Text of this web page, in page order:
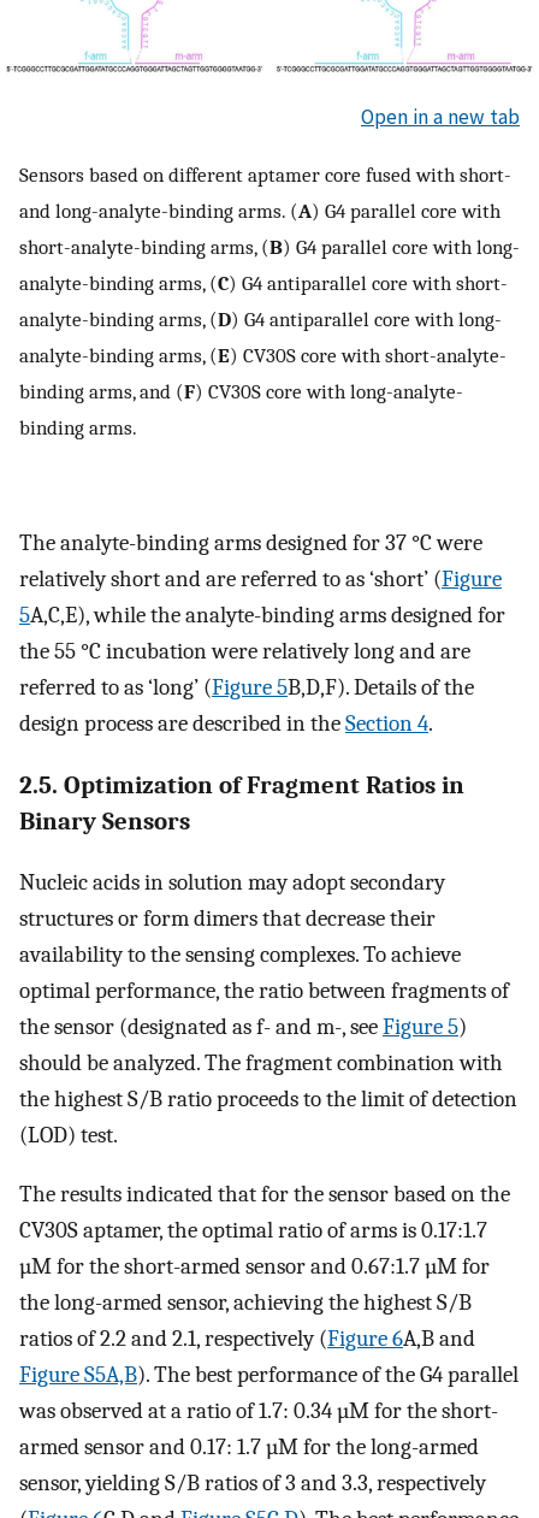
Open in a new tab
Sensors based on different aptamer core fused with short-
and long-analyte-binding arms. (A) G4 parallel core with
short-analyte-binding arms, (B) G4 parallel core with long-
analyte-binding arms, (C) G4 antiparallel core with short-
analyte-binding arms, (D) G4 antiparallel core with long-
analyte-binding arms, (E) CV30S core with short-analyte-
binding arms, and (F) CV30S core with long-analyte-
binding arms.
The analyte-binding arms designed for 37 °C were
relatively short and are referred to as ‘short’ (Figure
5A,C,E), while the analyte-binding arms designed for
the 55 °C incubation were relatively long and are
referred to as ‘long’ (Figure 5B,D,F). Details of the
design process are described in theSection 4.
2.5. Optimization of Fragment Ratios in
Binary Sensors
Nucleic acids in solution may adopt secondary
structures or form dimers that decrease their
availability to the sensing complexes. To achieve
optimal performance, the ratio between fragments of
the sensor (designated as f- and m-, seeFigure 5)
should be analyzed. The fragment combination with
the highest S/B ratio proceeds to the limit of detection
(LOD) test.
The results indicated that for the sensor based on the
CV30S aptamer, the optimal ratio of arms is 0.17:1.7
µM for the short-armed sensor and 0.67:1.7 µM for
the long-armed sensor, achieving the highest S/B
ratios of 2.2 and 2.1, respectively (Figure 6A,B and
Figure S5A,B). The best performance of the G4 parallel
was observed at a ratio of 1.7: 0.34 µM for the short-
armed sensor and 0.17: 1.7 µM for the long-armed
sensor, yielding S/B ratios of 3 and 3.3, respectively